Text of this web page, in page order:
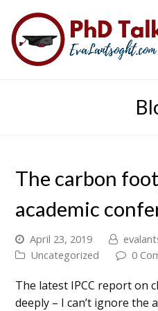
The carbon
academic
April 23, 2019
Uncategorized
0
The latest IPCC report on
deeply – I can’t ignore the